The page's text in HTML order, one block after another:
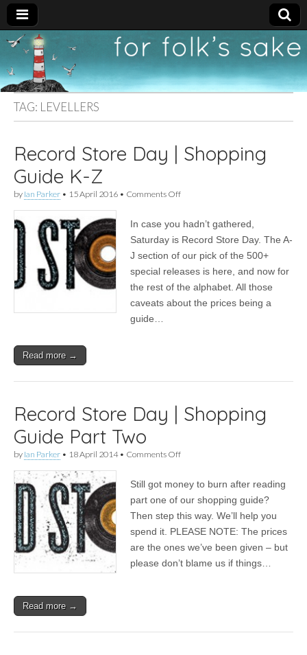
For
Folk's
Sake
New folk music
recommendations
TAG: LEVELLERS
Record Store Day | Shopping
Guide K-Z
by Ian Parker • 15 April 2016 • Comments Offon
Day
Guide
K-
In case you hadn’t gathered,
Saturday is Record Store Day. The A-
J section of our pick of the 500+
special releases is here, and now for
the rest of the alphabet. All those
caveats about the prices being a
guide…
Read more →
Record Store Day | Shopping
Guide Part Two
by Ian Parker • 18 April 2014• Comments Offon
Day
|
Shopping
Guide
Part
Still got money to burn after reading
part one of our shopping guide?
Then step this way. We’ll help you
spend it. PLEASE NOTE: The prices
are the ones we’ve been given – but
please don’t blame us if things…
Read more →